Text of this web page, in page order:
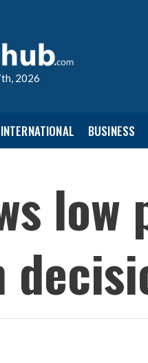
2026
INTERNATIONAL BUSINESS